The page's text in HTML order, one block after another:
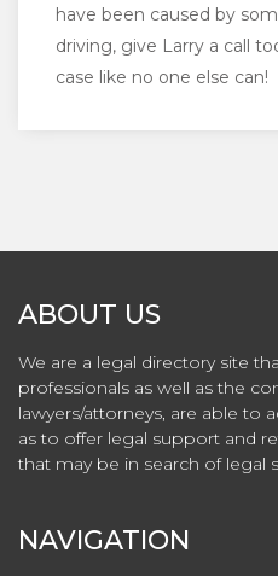
have been caused by
driving, give Larry a call
case like no one else can!
ABOUT US
We are a legal directory site
professionals as well as the
lawyers/attorneys, are able to
as to offer legal support and
that may be in search of legal
NAVIGATION